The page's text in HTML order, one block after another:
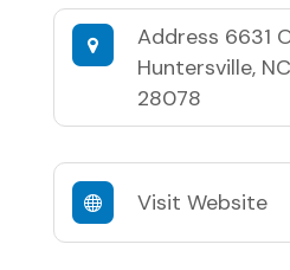
Address 6631
Huntersville,
28078
Visit Website